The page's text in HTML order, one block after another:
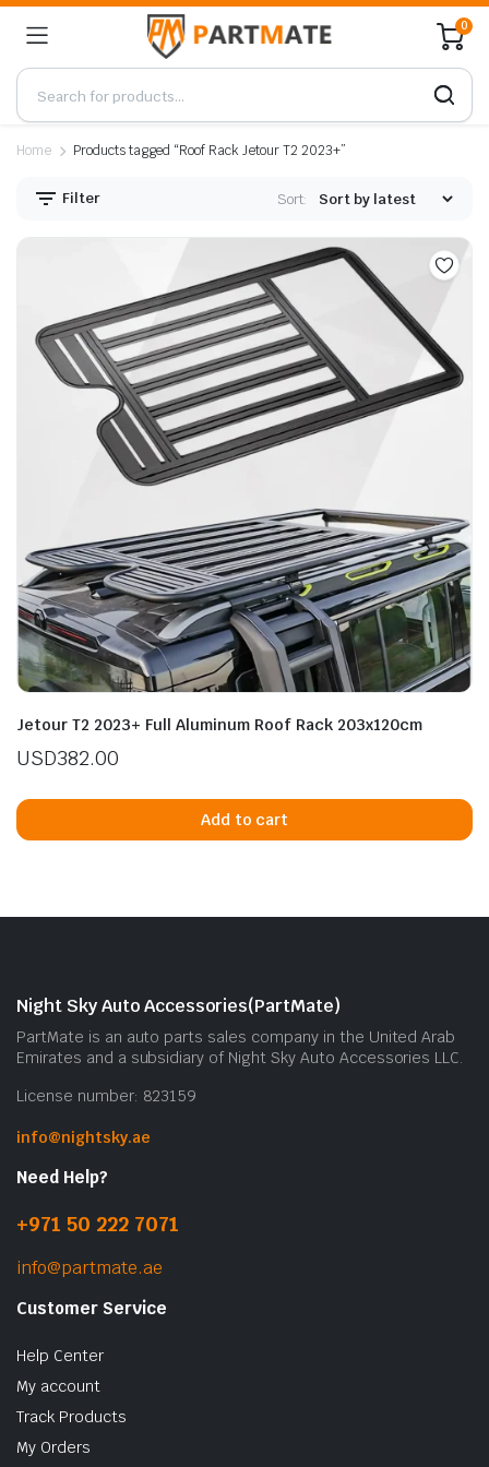
0
Home Products tagged “Roof Rack Jetour T2 2023+”
Filter Sort:
Jetour T2 2023+ Full Aluminum Roof Rack 203x120cm
USD382.00
Add to cart
Night Sky Auto Accessories(PartMate)
PartMate is an auto parts sales company in the United Arab
Emirates and a subsidiary of Night Sky Auto Accessories LLC.
License number: 823159
info@nightsky.ae
Need Help?
+971 50 222 7071
info@partmate.ae
Customer Service
Help Center
My account
Track Products
My Orders